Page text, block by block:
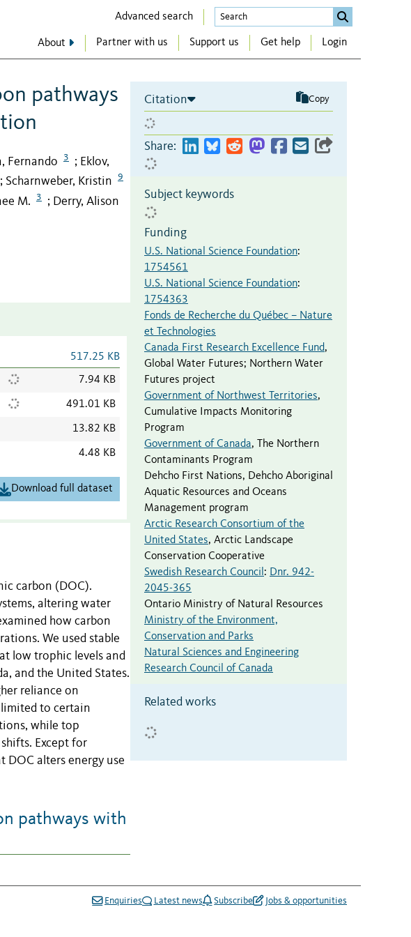
Advanced search
About Partner with us Support us Get help Login
pathways
Fernando 3 ; Eklov,
; Scharnweber, Kristin 9
M. 3 ; Derry, Alison
517.25 KB
7.94 KB
491.01 KB
13.82 KB
4.48 KB
Download full dataset
carbon (DOC).
altering water
how carbon
We used stable
low trophic levels and
and the United States.
reliance on
limited to certain
while top
Except for
alters energy use
pathways with
Citation Copy
Share:
Subject keywords
Funding
U.S. National Science Foundation:
1754561
U.S. National Science Foundation:
1754363
Fonds de Recherche du Québec – Nature
et Technologies
Canada First Research Excellence Fund,
Global Water Futures; Northern Water
Futures project
Government of Northwest Territories,
Cumulative Impacts Monitoring
Program
Government of Canada,
The Northern
Contaminants Program
Dehcho First Nations, Dehcho Aboriginal
Aquatic Resources and Oceans
Management program
Arctic Research Consortium of the
United States, Arctic Landscape
Conservation Cooperative
Swedish Research Council : Dnr. 942-
2045-365
Ontario Ministry of Natural Resources
Ministry of the Environment,
Conservation and Parks
Natural Sciences and Engineering
Research Council of Canada
Related works
Enquiries Latest news Subscribe Jobs & opportunities